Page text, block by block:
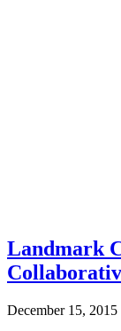
Landmark
December 15, 2015